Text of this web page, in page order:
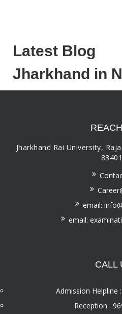
Latest Blog
Jharkhand in
Jharkhand Rai University,
email:
email:
CALL
Admission Helpline
Reception :